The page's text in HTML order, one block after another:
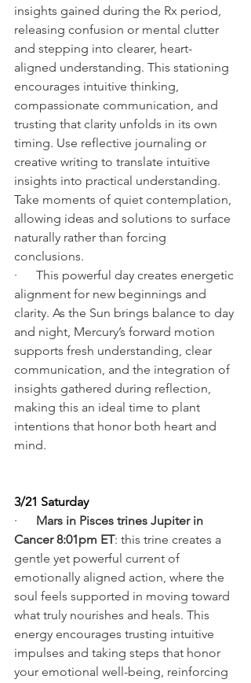
insights gained during the Rx period,
releasing confusion or mental clutter
and stepping into clearer, heart-
aligned understanding. This stationing
encourages intuitive thinking,
compassionate communication, and
trusting that clarity unfolds in its own
timing. Use reflective journaling or
creative writing to translate intuitive
insights into practical understanding.
Take moments of quiet contemplation,
allowing ideas and solutions to surface
naturally rather than forcing
conclusions.
·      This powerful day creates energetic
alignment for new beginnings and
clarity. As the Sun brings balance to day
and night, Mercury’s forward motion
supports fresh understanding, clear
communication, and the integration of
insights gathered during reflection,
making this an ideal time to plant
intentions that honor both heart and
mind.
3/21 Saturday
· Mars in Pisces trines Jupiter in
Cancer 8:01pm ET: this trine creates a
gentle yet powerful current of
emotionally aligned action, where the
soul feels supported in moving toward
what truly nourishes and heals. This
energy encourages trusting intuitive
impulses and taking steps that honor
your emotional well-being, reinforcing